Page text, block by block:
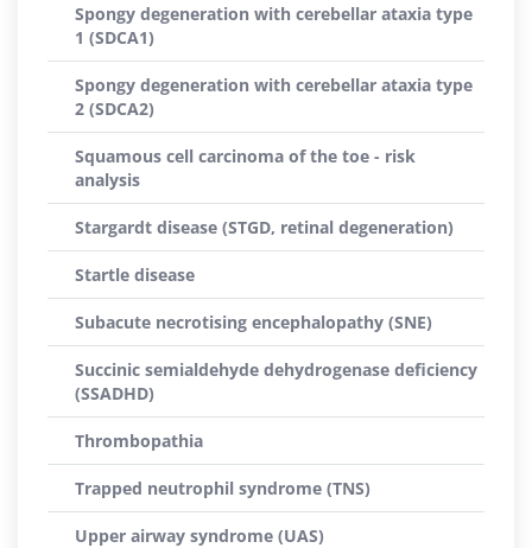
Spongy degeneration with cerebellar ataxia type
1 (SDCA1)
Spongy degeneration with cerebellar ataxia type
2 (SDCA2)
Squamous cell carcinoma of the toe - risk
analysis
Stargardt disease (STGD, retinal degeneration)
Startle disease
Subacute necrotising encephalopathy (SNE)
Succinic semialdehyde dehydrogenase deficiency
(SSADHD)
Thrombopathia
Trapped neutrophil syndrome (TNS)
Upper airway syndrome (UAS)